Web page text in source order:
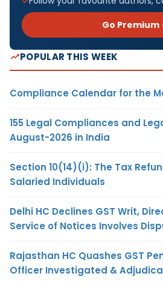
Go Premium
POPULAR THIS WEEK
Compliance Calendar for the
155 Legal Compliances and
August-2026 in India
Section 10(14)(i): The Tax
Salaried Individuals
Delhi HC Declines GST Writ,
Service of Notices Involves
Rajasthan HC Quashes GST
Officer Investigated &